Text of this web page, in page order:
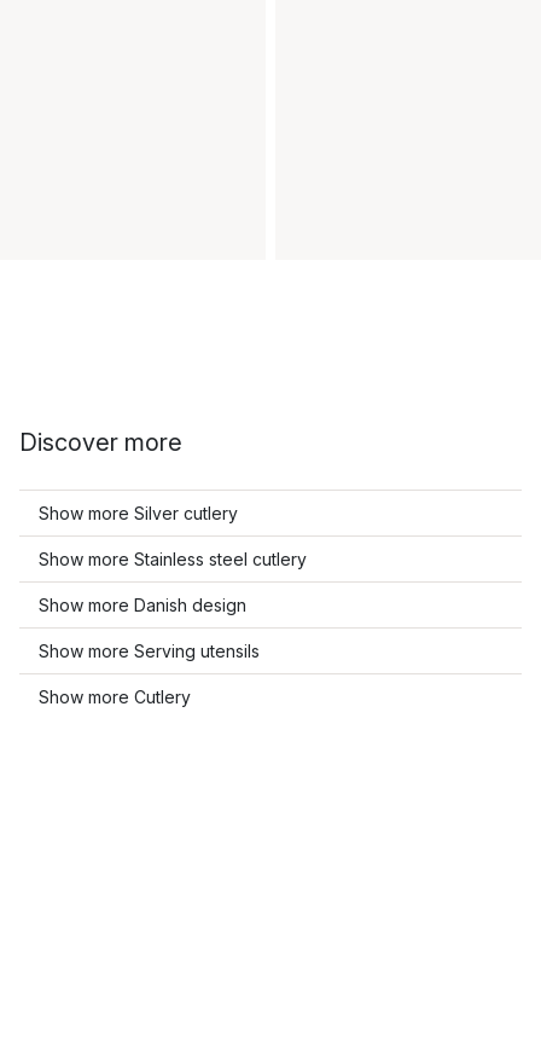
Discover more
Show more Silver cutlery
Show more Stainless steel cutlery
Show more Danish design
Show more Serving utensils
Show more Cutlery